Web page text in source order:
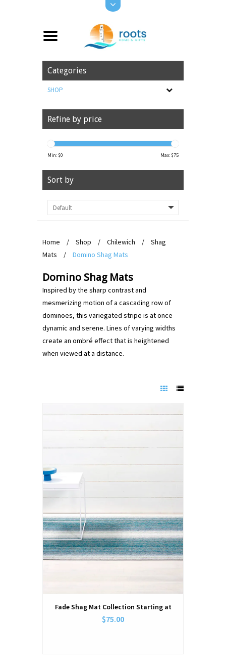
Categories
SHOP
Refine by price
Min: $0 Max: $75
Sort by
Home / Shop / Chilewich /
Shag
Mats
/ Domino Shag Mats
Domino Shag Mats
Inspired by the sharp contrast and
mesmerizing motion of a cascading row of
dominoes, this variegated stripe is at once
dynamic and serene. Lines of varying widths
create an ombré effect that is heightened
when viewed at a distance.
Fade Shag Mat Collection Starting at
$75.00